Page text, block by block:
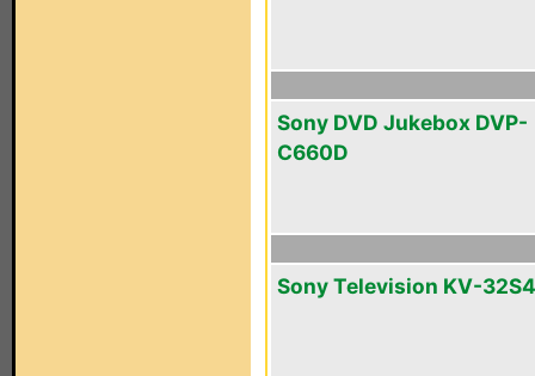
Sony DVD Jukebox DVP-
C660D
Sony Television KV-